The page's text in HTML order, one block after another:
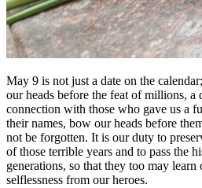
May 9 is not just a date on the
our heads before the feat of millions,
connection with those who gave us a
their names, bow our heads before
not be forgotten. It is our duty to
of those terrible years and to pass the
generations, so that they too may
selflessness from our heroes.